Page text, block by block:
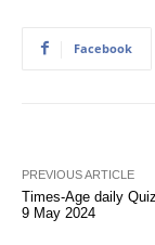
Facebook
PREVIOUS ARTICLE
Times-Age daily
9 May 2024